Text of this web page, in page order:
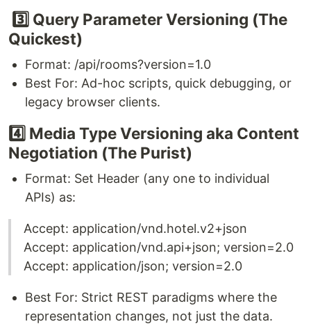
3️⃣ Query Parameter Versioning (The
Quickest)
Format: /api/rooms?version=1.0
Best For: Ad-hoc scripts, quick debugging, or
legacy browser clients.
4️⃣ Media Type Versioning aka Content
Negotiation (The Purist)
Format: Set Header (any one to individual
APIs) as:
Accept: application/vnd.hotel.v2+json
Accept: application/vnd.api+json; version=2.0
Accept: application/json; version=2.0
Best For: Strict REST paradigms where the
representation changes, not just the data.